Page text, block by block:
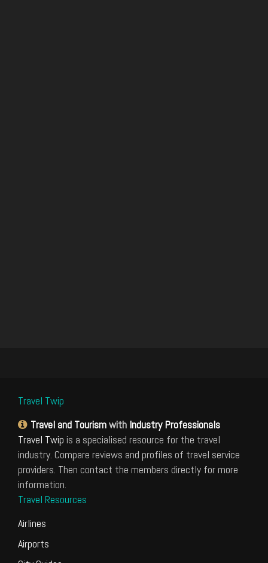
Travel Twip
Travel and Tourismwith Industry Professionals
Travel Twip is a specialised resource for the travel
industry. Compare reviews and profiles of travel service
providers. Then contact the members directly for more
information.
Travel Resources
Airlines
Airports